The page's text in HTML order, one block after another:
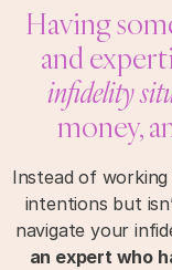
Having
and
infidelity
money,
Instead of
intentions but
navigate your
an expert who